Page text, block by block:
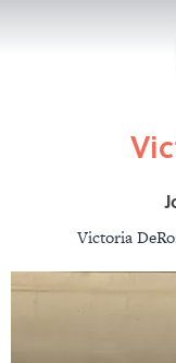
Victoria